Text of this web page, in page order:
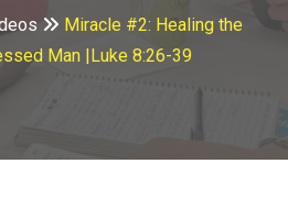
Miracle #2: Healing the
Man |Luke 8:26-39